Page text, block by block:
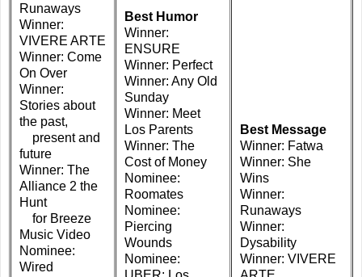
Runaways
Winner:
VIVERE ARTE
Winner: Come
On Over
Winner:
Stories about
the past,
present and
future
Winner: The
Alliance 2 the
Hunt
for Breeze
Music Video
Nominee:
Wired
Best Humor
Winner:
ENSURE
Winner: Perfect
Winner: Any Old
Sunday
Winner: Meet
Los Parents
Winner: The
Cost of Money
Nominee:
Roomates
Nominee:
Piercing
Wounds
Nominee:
Best Message
Winner: Fatwa
Winner: She
Wins
Winner:
Runaways
Winner:
Dysability
Winner: VIVERE